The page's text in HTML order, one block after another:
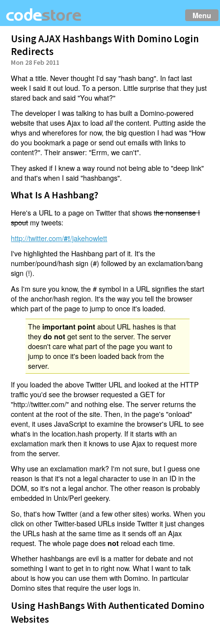
Menu
Using AJAX Hashbangs With Domino Login
Redirects
Mon 28 Feb 2011
What a title. Never thought I'd say "hash bang". In fact last
week I said it out loud. To a person. Little surprise that they just
stared back and said "You what?"
The developer I was talking to has built a Domino-powered
website that uses Ajax to loadallthe content. Putting aside the
whys and wherefores for now, the big question I had was "How
do you bookmark a page or send out emails with links to
content?". Their answer: "Errm, we can't".
They asked if I knew a way round not being able to "deep link"
and that's when I said "hashbangs".
What Is A Hashbang?
Here's a URL to a page on Twitter that showsthe nonsense I
spoutmy tweets:
http://twitter.com/#!/jakehowlett
I've highlighted the Hashbang part of it. It's the
number/pound/hash sign (#) followed by an exclamation/bang
sign (!).
As I'm sure you know, the # symbol in a URL signifies the start
of the anchor/hash region. It's the way you tell the browser
which part of the page to jump to once it's loaded.
The important point about URL hashes is that
theydo not get sent to the server. The server
doesn't care what part of the page you want to
jump to once it's been loaded back from the
server.
If you loaded the above Twitter URL and looked at the HTTP
traffic you'd see the browser requested a GET for
"http://twitter.com/" and nothing else. The server returns the
content at the root of the site. Then, in the page's "onload"
event, it uses JavaScript to examine the browser's URL to see
what's in the location.hash property. If it starts with an
exclamation mark then it knows to use Ajax to request more
from the server.
Why use an exclamation mark? I'm not sure, but I guess one
reason is that it's not a legal character to use in an ID in the
DOM, so it's not a legal anchor. The other reason is probably
embedded in Unix/Perl geekery.
So, that's how Twitter (and a few other sites) works. When you
click on other Twitter-based URLs inside Twitter it just changes
the URLs hash at the same time as it sends off an Ajax
request. The whole page does not reload each time.
Whether hashbangs are evil is a matter for debate and not
something I want to get in to right now. What I want to talk
about is how you can use them with Domino. In particular
Domino sites that require the user logs in.
Using HashBangs With Authenticated Domino
Websites